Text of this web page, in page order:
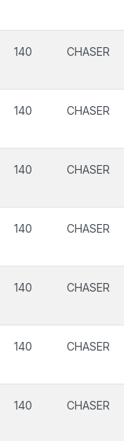
140 CHASER
140 CHASER
140 CHASER
140 CHASER
140 CHASER
140 CHASER
140 CHASER